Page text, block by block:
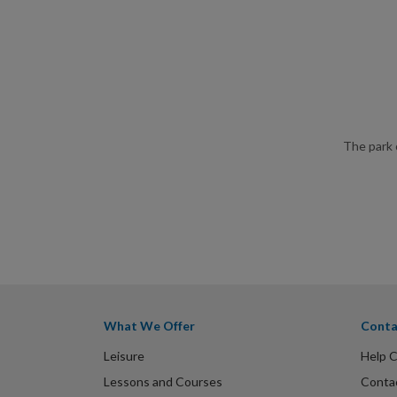
The park
What We Offer
Leisure
Lessons and Courses
Help